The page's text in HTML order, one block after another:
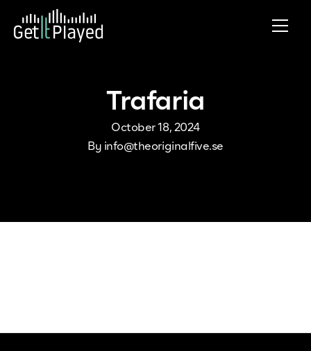
Skip to content
Trafaria
October 18, 2024
By info@theoriginalfive.se